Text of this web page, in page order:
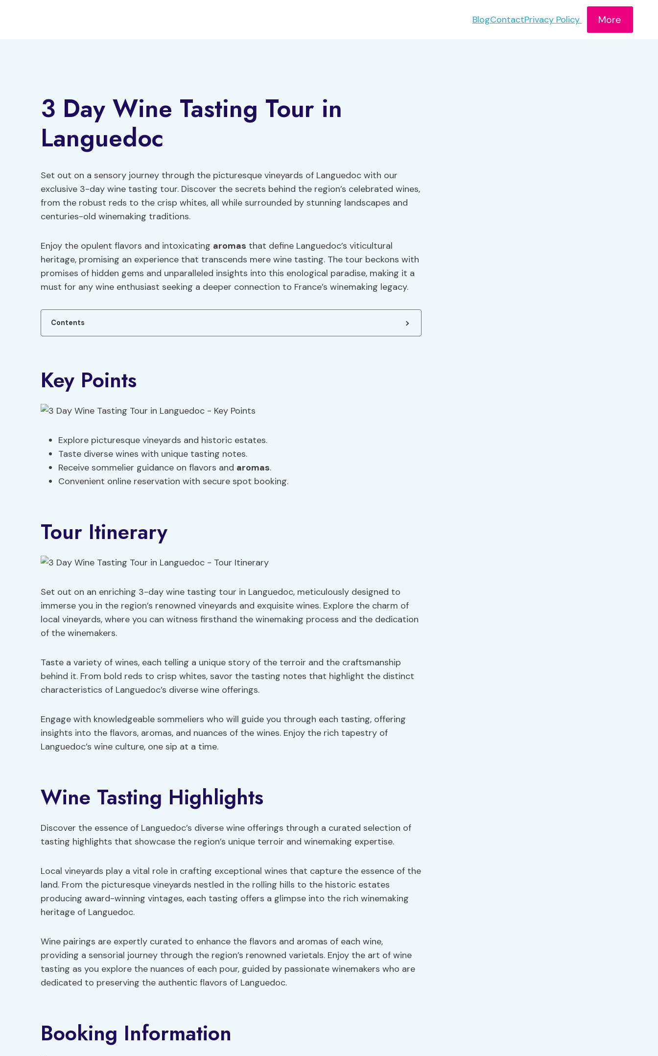
BlogContactPrivacy Policy More
3 Day Wine Tasting Tour in
Languedoc
Set out on a sensory journey through the picturesque vineyards of Languedoc with our
exclusive 3-day wine tasting tour. Discover the secrets behind the region’s celebrated wines,
from the robust reds to the crisp whites, all while surrounded by stunning landscapes and
centuries-old winemaking traditions.
Enjoy the opulent flavors and intoxicating aromas that define Languedoc’s viticultural
heritage, promising an experience that transcends mere wine tasting. The tour beckons with
promises of hidden gems and unparalleled insights into this enological paradise, making it a
must for any wine enthusiast seeking a deeper connection to France’s winemaking legacy.
Contents
Key Points
Explore picturesque vineyards and historic estates.
Taste diverse wines with unique tasting notes.
Receive sommelier guidance on flavors and aromas.
Convenient online reservation with secure spot booking.
Tour Itinerary
Set out on an enriching 3-day wine tasting tour in Languedoc, meticulously designed to
immerse you in the region’s renowned vineyards and exquisite wines. Explore the charm of
local vineyards, where you can witness firsthand the winemaking process and the dedication
of the winemakers.
Taste a variety of wines, each telling a unique story of the terroir and the craftsmanship
behind it. From bold reds to crisp whites, savor the tasting notes that highlight the distinct
characteristics of Languedoc’s diverse wine offerings.
Engage with knowledgeable sommeliers who will guide you through each tasting, offering
insights into the flavors, aromas, and nuances of the wines. Enjoy the rich tapestry of
Languedoc’s wine culture, one sip at a time.
Wine Tasting Highlights
Discover the essence of Languedoc’s diverse wine offerings through a curated selection of
tasting highlights that showcase the region’s unique terroir and winemaking expertise.
Local vineyards play a vital role in crafting exceptional wines that capture the essence of the
land. From the picturesque vineyards nestled in the rolling hills to the historic estates
producing award-winning vintages, each tasting offers a glimpse into the rich winemaking
heritage of Languedoc.
Wine pairings are expertly curated to enhance the flavors and aromas of each wine,
providing a sensorial journey through the region’s renowned varietals. Enjoy the art of wine
tasting as you explore the nuances of each pour, guided by passionate winemakers who are
dedicated to preserving the authentic flavors of Languedoc.
Booking Information